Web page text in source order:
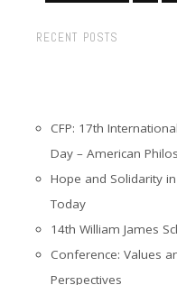
RECENT POSTS
CFP: 17th
Day – American
Hope and Solidarity
Today
14th William James
Conference: Values
Perspectives